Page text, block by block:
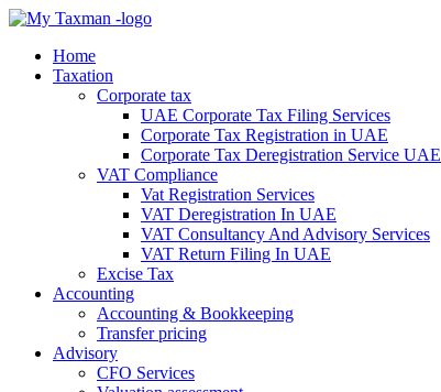
Home
Taxation
Corporate tax
UAE Corporate Tax Filing Services
Corporate Tax Registration in UAE
Corporate Tax Deregistration Service UAE
VAT Compliance
Vat Registration Services
VAT Deregistration In UAE
VAT Consultancy And Advisory Services
VAT Return Filing In UAE
Excise Tax
Accounting
Accounting & Bookkeeping
Transfer pricing
Advisory
CFO Services